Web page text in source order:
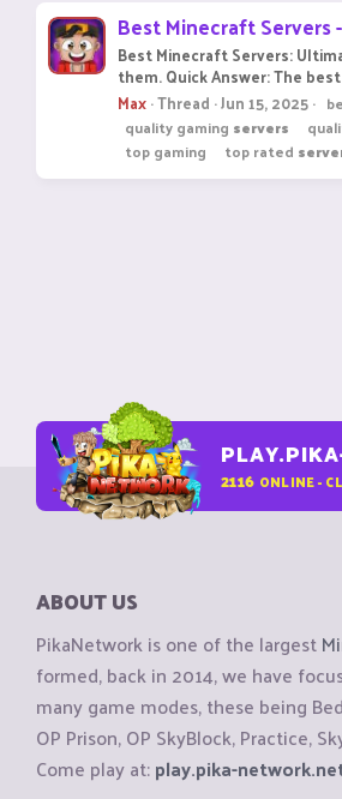
Best Minecraft Servers
Best Minecraft Servers:
them. Quick Answer: The
Max Thread Jun 15, 2025
quality gaming servers
top gaming
top rated
2116 ONLINE -
ABOUT US
PikaNetwork is one of the largest
formed, back in 2014, we have
many game modes, these being
OP Prison, OP SkyBlock, Practice,
Come play at:play.pika-